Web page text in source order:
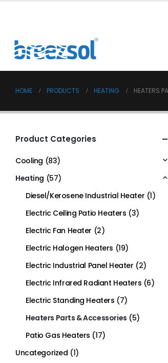
HOME PRODUCTS HEATING HEATERS
Product Categories
Cooling (83)
Heating (57)
Diesel/Kerosene Industrial Heater (1)
Electric Ceiling Patio Heaters (3)
Electric Fan Heater (2)
Electric Halogen Heaters (19)
Electric Industrial Panel Heater (2)
Electric Infrared Radiant Heaters (6)
Electric Standing Heaters (7)
Heaters Parts & Accessories (5)
Patio Gas Heaters (17)
Uncategorized (1)